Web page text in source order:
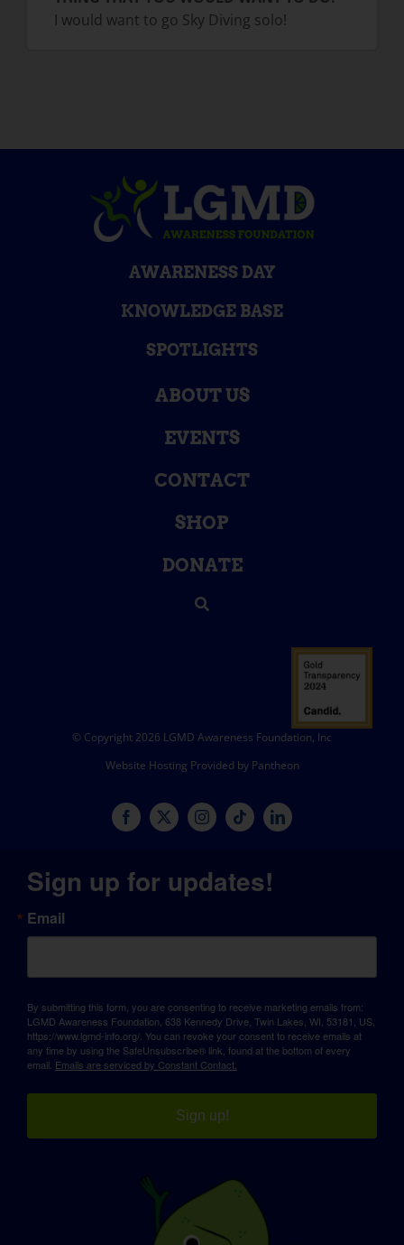
I would want to go Sky Diving solo!
AWARENESS DAY
KNOWLEDGE BASE
SPOTLIGHTS
ABOUT US
EVENTS
CONTACT
SHOP
DONATE
© Copyright 2026 LGMD Awareness Foundation, Inc
Website Hosting Provided by Pantheon
Sign up for updates!
Email
By submitting this form, you are consenting to receive marketing emails from:
LGMD Awareness Foundation, 638 Kennedy Drive, Twin Lakes, WI, 53181, US,
https://www.lgmd-info.org/. You can revoke your consent to receive emails at
any time by using the SafeUnsubscribe® link, found at the bottom of every
email. Emails are serviced by Constant Contact.
Sign up!